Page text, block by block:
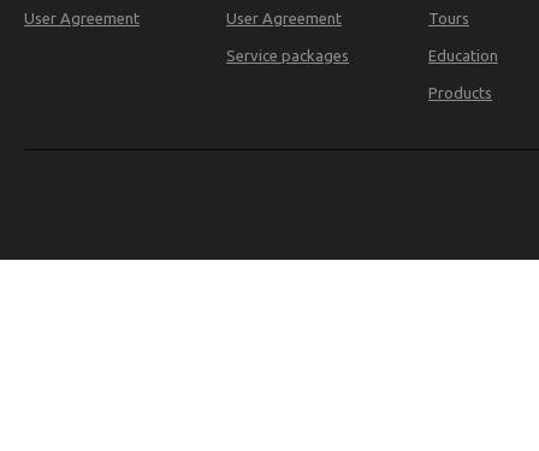
User Agreement User Agreement
Service packages
Tours
Education
Products